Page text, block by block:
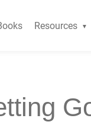
Resources